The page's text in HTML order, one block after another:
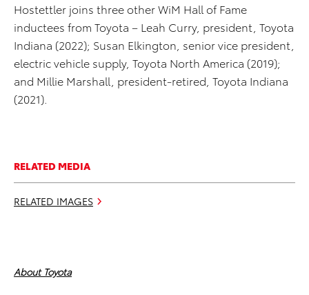
Hostettler joins three other WiM Hall of Fame
inductees from Toyota – Leah Curry, president, Toyota
Indiana (2022); Susan Elkington, senior vice president,
electric vehicle supply, Toyota North America (2019);
and Millie Marshall, president-retired, Toyota Indiana
(2021).
RELATED MEDIA
RELATED IMAGES
About Toyota